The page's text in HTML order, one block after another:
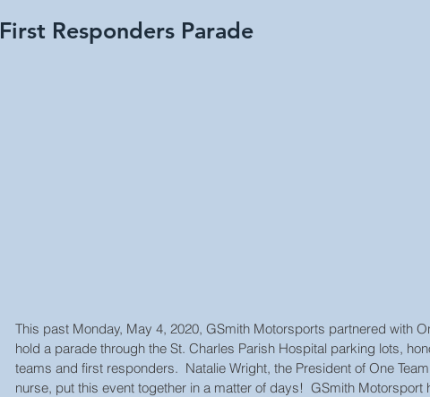
First Responders Parade
This past Monday, May 4, 2020, GSmith Motorsports partnered with
hold a parade through the St. Charles Parish Hospital parking lots,
teams and first responders.  Natalie Wright, the President of One
nurse, put this event together in a matter of days!  GSmith Motorsport